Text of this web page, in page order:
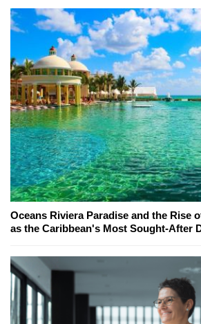
Oceans Riviera Paradise and the Rise
as the Caribbean's Most Sought-After